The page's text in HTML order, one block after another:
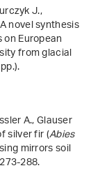
J.,
novel synthesis
European
from glacial
A., Glauser
silver fir (Abies
mirrors soil
288.